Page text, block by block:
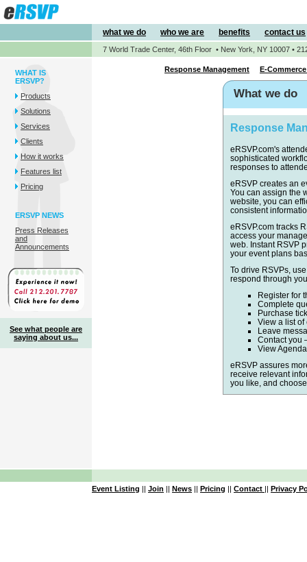
what we do who we are benefits contact us
7 World Trade Center, 46th Floor • New York, NY 10007 •
WHAT IS
ERSVP?
Products
Solutions
Services
Clients
How it works
Features list
Pricing
ERSVP NEWS
Press Releases
and
Announcements
See what people are
saying about us...
Response Management E-
What we do
Response
eRSVP.com's
sophisticated
responses to
eRSVP creates an
You can assign the
website, you can
consistent
eRSVP.com tracks
access your
web. Instant RSVP
your event plans
To drive RSVPs,
respond through
Register for
Complete
Purchase
View a list
Leave
Contact you
View
eRSVP assures
receive relevant
you like, and
Event Listing || Join || News || Pricing || Contact || Privacy